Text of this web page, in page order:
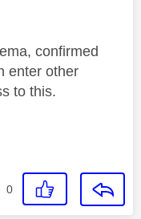
confirmed
enter other
to this.
0